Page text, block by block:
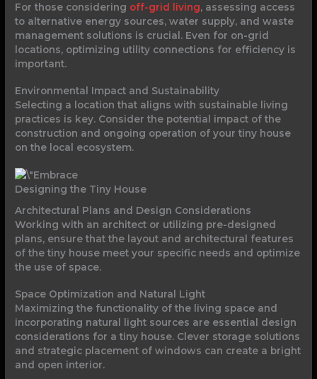
For those considering off-grid living, assessing access
to alternative energy sources, water supply, and waste
management solutions is crucial. Even for on-grid
locations, optimizing utility connections for efficiency is
important.
Environmental Impact and Sustainability
Selecting a location that aligns with sustainable living
practices is key. Consider the potential impact of the
construction and ongoing operation of your tiny house
on the local ecosystem.
Designing the Tiny House
Architectural Plans and Design Considerations
Working with an architect or utilizing pre-designed
plans, ensure that the layout and architectural features
of the tiny house meet your specific needs and optimize
the use of space.
Space Optimization and Natural Light
Maximizing the functionality of the living space and
incorporating natural light sources are essential design
considerations for a tiny house. Clever storage solutions
and strategic placement of windows can create a bright
and open interior.